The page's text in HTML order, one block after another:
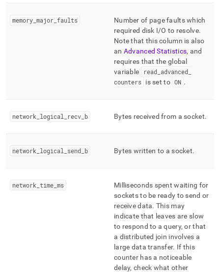
memory major faults
Number of page faults which
required disk I/O to resolve.
Note that this column is also
an Advanced Statistics, and
requires that the global
variable
read_ advanced_
counters is set to ON .
network logical recv b Bytes received from a socket.
network logical send b Bytes written to a socket.
network time ms
Milliseconds spent waiting for
sockets to be ready to send or
receive data. This may
indicate that leaves are slow
to respond to a query, or that
a distributed join involves a
large data transfer. If this
counter has a noticeable
delay, check what other